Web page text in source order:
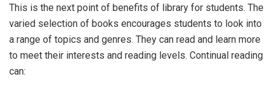
This is the next point of benefits of library for students. The
varied selection of books encourages students to look into
a range of topics and genres. They can read and learn more
to meet their interests and reading levels. Continual reading
can: